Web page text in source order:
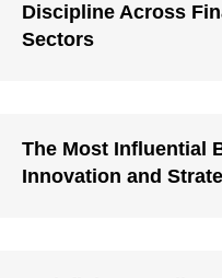
Discipline Across
Sectors
The Most Influential
Innovation and